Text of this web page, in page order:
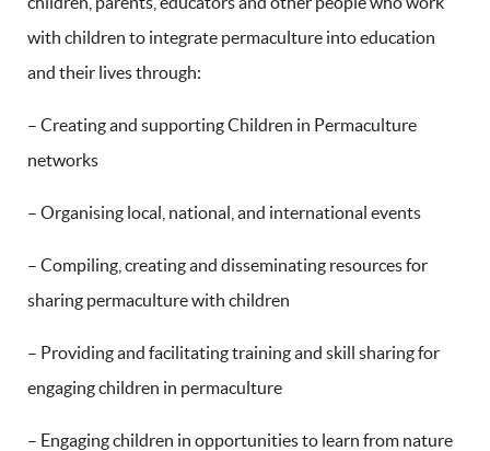
with children to integrate permaculture into education
and their lives through:
– Creating and supporting Children in Permaculture
networks
– Organising local, national, and international events
– Compiling, creating and disseminating resources for
sharing permaculture with children
– Providing and facilitating training and skill sharing for
engaging children in permaculture
– Engaging children in opportunities to learn from nature